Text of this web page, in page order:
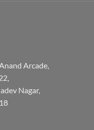
Arcade,
Nagar,